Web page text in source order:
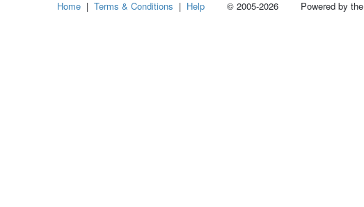
Home | Terms & Conditions | Help © 2005-2026 Powered by the